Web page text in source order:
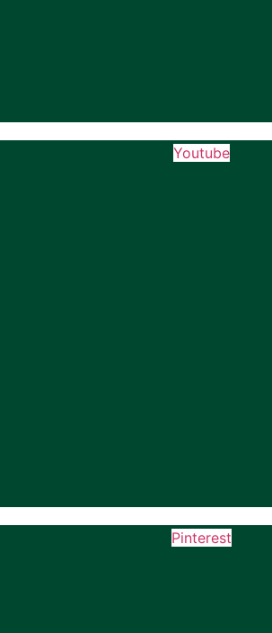
Youtube
Pinterest